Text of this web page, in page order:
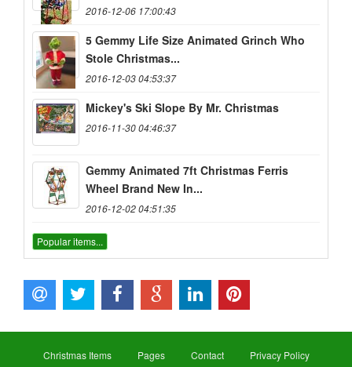
2016-12-06 17:00:43
5 Gemmy Life Size Animated Grinch Who
Stole Christmas...
2016-12-03 04:53:37
Mickey's Ski Slope By Mr. Christmas
2016-11-30 04:46:37
Gemmy Animated 7ft Christmas Ferris
Wheel Brand New In...
2016-12-02 04:51:35
Popular items...
Christmas Items Pages Contact Privacy Policy